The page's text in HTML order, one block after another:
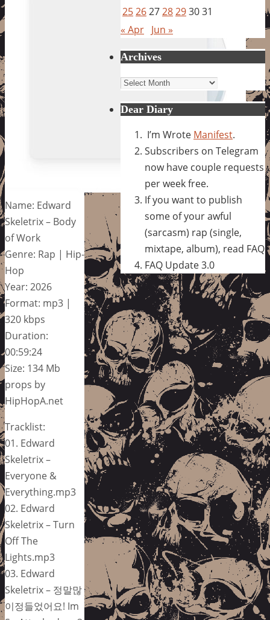
Name: Edward
Skeletrix – Body
of Work
Genre: Rap | Hip-
Hop
Year: 2026
Format: mp3 |
320 kbps
Duration:
00:59:24
Size: 134 Mb
props by
HipHopA.net
Tracklist:
01. Edward
Skeletrix –
Everyone &
Everything.mp3
02. Edward
Skeletrix – Turn
Off The
Lights.mp3
03. Edward
Skeletrix – 정말많
이정들었어요! Im
25262728293031
« Apr Jun »
Archives
Archives
Dear Diary
I’m Wrote Manifest.
Subscribers on Telegram
now have couple requests
per week free.
If you want to publish
some of your awful
(sarcasm) rap (single,
mixtape, album), read FAQ
FAQ Update 3.0